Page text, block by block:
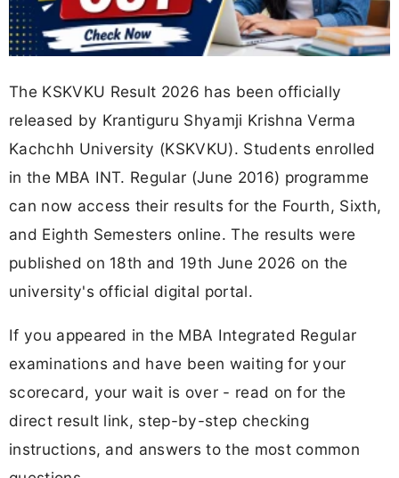
The KSKVKU Result 2026 has been officially
released by Krantiguru Shyamji Krishna Verma
Kachchh University (KSKVKU). Students enrolled
in the MBA INT. Regular (June 2016) programme
can now access their results for the Fourth, Sixth,
and Eighth Semesters online. The results were
published on 18th and 19th June 2026 on the
university's official digital portal.
If you appeared in the MBA Integrated Regular
examinations and have been waiting for your
scorecard, your wait is over - read on for the
direct result link, step-by-step checking
instructions, and answers to the most common